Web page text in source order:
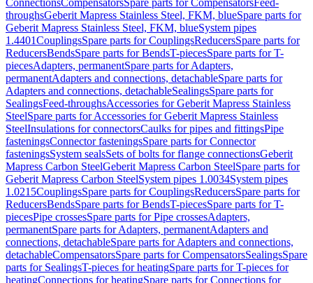
ConnectionsCompensatorsSpare parts for CompensatorsFeed-
throughsGeberit Mapress Stainless Steel, FKM, blueSpare parts for
Geberit Mapress Stainless Steel, FKM, blueSystem pipes
1.4401CouplingsSpare parts for CouplingsReducersSpare parts for
ReducersBendsSpare parts for BendsT-piecesSpare parts for T-
piecesAdapters, permanentSpare parts for Adapters,
permanentAdapters and connections, detachableSpare parts for
Adapters and connections, detachableSealingsSpare parts for
SealingsFeed-throughsAccessories for Geberit Mapress Stainless
SteelSpare parts for Accessories for Geberit Mapress Stainless
SteelInsulations for connectorsCaulks for pipes and fittingsPipe
fasteningsConnector fasteningsSpare parts for Connector
fasteningsSystem sealsSets of bolts for flange connectionsGeberit
Mapress Carbon SteelGeberit Mapress Carbon SteelSpare parts for
Geberit Mapress Carbon SteelSystem pipes 1.0034System pipes
1.0215CouplingsSpare parts for CouplingsReducersSpare parts for
ReducersBendsSpare parts for BendsT-piecesSpare parts for T-
piecesPipe crossesSpare parts for Pipe crossesAdapters,
permanentSpare parts for Adapters, permanentAdapters and
connections, detachableSpare parts for Adapters and connections,
detachableCompensatorsSpare parts for CompensatorsSealingsSpare
parts for SealingsT-pieces for heatingSpare parts for T-pieces for
heatingConnections for heatingSpare parts for Connections for